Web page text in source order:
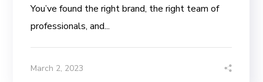
You’ve found the right brand, the right team of
professionals, and...
March 2, 2023